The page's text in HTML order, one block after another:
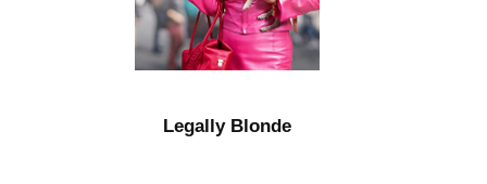
Legally Blonde